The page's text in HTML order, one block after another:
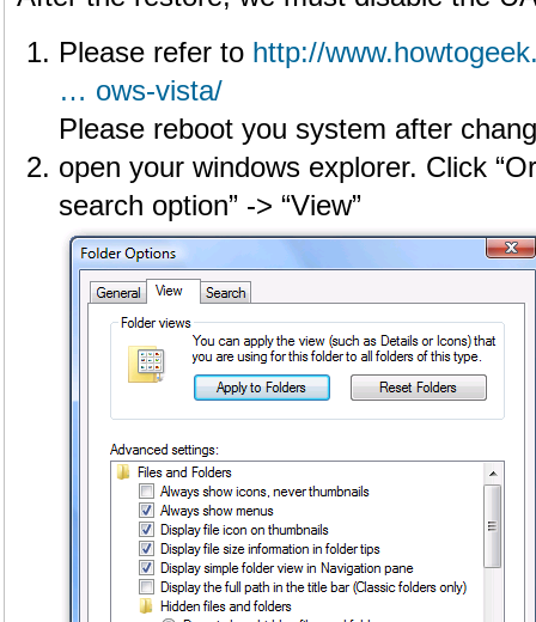
Please refer to http://
… ows-vista/
Please reboot you system after
open your windows explorer. Click
search option” -> “View”